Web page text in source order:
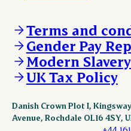
Our locations
Work with us
Policies and legal
Our brand and visual
Terms and
Gender Pay
Modern
UK Tax Policy
Danish Crown Plot I,
Avenue, Rochdale OL16 4SY,